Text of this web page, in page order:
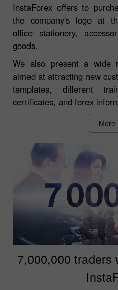
InstaForex offers to
the company's logo at
office stationery,
goods.
We also present a wide
aimed at attracting new
templates, different
certificates, and forex
More
7,000,000 traders